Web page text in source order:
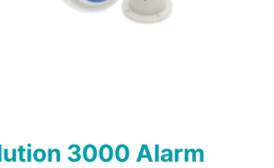
3000 Alarm